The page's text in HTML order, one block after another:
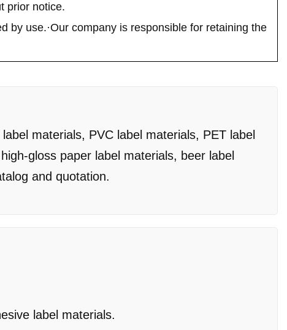
prior notice.
by use.·Our company is responsible for retaining the
materials, PVC label materials, PET label
gloss paper label materials, beer label
and quotation.
label materials.